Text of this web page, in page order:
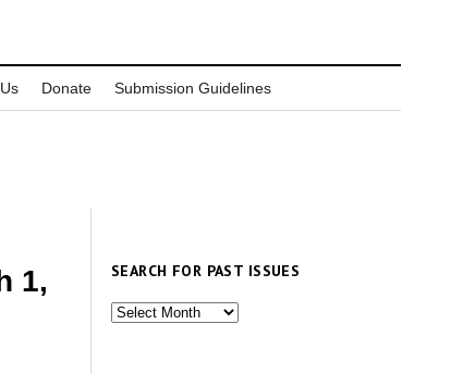
Donate Submission Guidelines
1,
SEARCH FOR PAST ISSUES
Search